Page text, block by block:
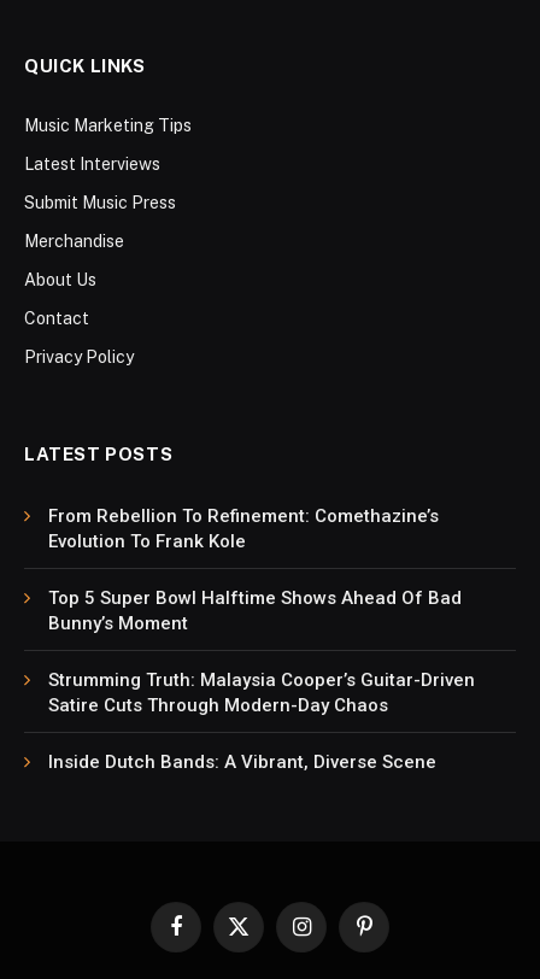
QUICK LINKS
Music Marketing Tips
Latest Interviews
Submit Music Press
Merchandise
About Us
Contact
Privacy Policy
LATEST POSTS
From Rebellion To Refinement: Comethazine’s
Evolution To Frank Kole
Top 5 Super Bowl Halftime Shows Ahead Of Bad
Bunny’s Moment
Strumming Truth: Malaysia Cooper’s Guitar-Driven
Satire Cuts Through Modern-Day Chaos
Inside Dutch Bands: A Vibrant, Diverse Scene
Facebook
X
InstagramPinterest